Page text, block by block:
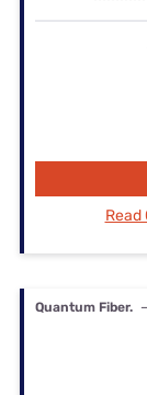
Read
Quantum Fiber.